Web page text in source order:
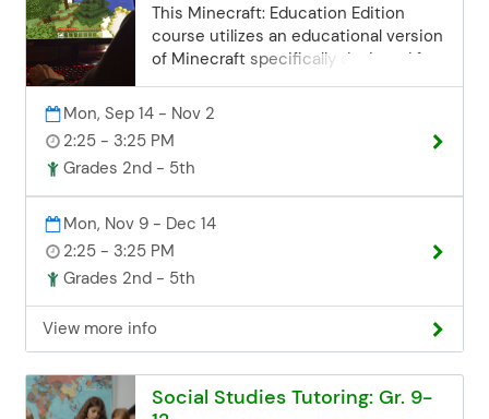
This Minecraft: Education Edition
course utilizes an educational version
of Minecraft specifically designed for
classroom use. Students will explore
collaborative creations and get a
building and problem-solving
challenges! Plus, this Minecraft
course will be more than just placing
blocks. As students develop more
skillsets, they can go deeper using
Minecraft worlds. Registration
Deadline Registration for all class
sessions closes 3 business days
before the start date. If you miss the
deadline but are still interested, you
can contact the Community Ed office.
Mon, Sep 14 - Nov 2
2:25 - 3:25 PM
Grades 2nd - 5th
Mon, Nov 9 - Dec 14
2:25 - 3:25 PM
Grades 2nd - 5th
View more info
Social Studies Tutoring: Gr. 9-